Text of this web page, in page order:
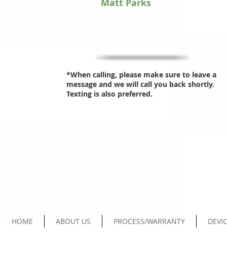
Matt Parks
*When calling, please make sure to leave a
message and we will call you back shortly.
Texting is also preferred.
HOME ABOUT US PROCESS/WARRANTY